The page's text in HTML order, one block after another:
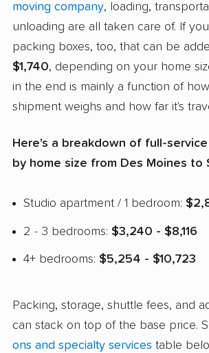
moving company, loading,
unloading are all taken care of. If
packing boxes, too, that can be
$1,740, depending on your home
in the end is mainly a function of
shipment weighs and how far it's
Here's a breakdown of full-
by home size from Des Moines to
Studio apartment / 1 bedroom:
2 - 3 bedrooms: $3,240 - $8,116
4+ bedrooms: $5,254 - $10,723
Packing, storage, shuttle fees, and
can stack on top of the base price.
ons and specialty services table